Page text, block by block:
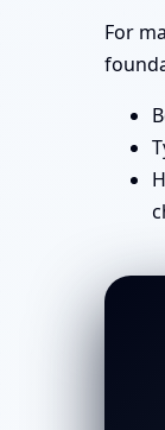
For